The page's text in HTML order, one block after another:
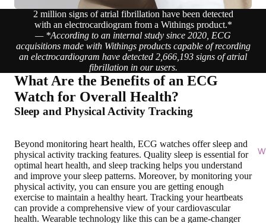
2 million signs of atrial fibrillation have been detected
with an electrocardiogram from a Withings product.*
— *According to an internal study since 2020, ECG
acquisitions made with Withings products capable of recording
an electrocardiogram have detected 2,666,193 signs of atrial
fibrillation in our users.
What Are the Benefits of an ECG
Watch for Overall Health?
Sleep and Physical Activity Tracking
Beyond monitoring heart health, ECG watches offersleep and
physical activity tracking features. Quality sleep is essential for
optimal heart health, and sleep tracking helps you understand
and improve your sleep patterns. Moreover, by monitoring your
physical activity, you can ensure you are getting enough
exercise to maintain a healthy heart. Tracking your heartbeats
can provide a comprehensive view of your cardiovascular
health. Wearable technology like this can be a game-changer